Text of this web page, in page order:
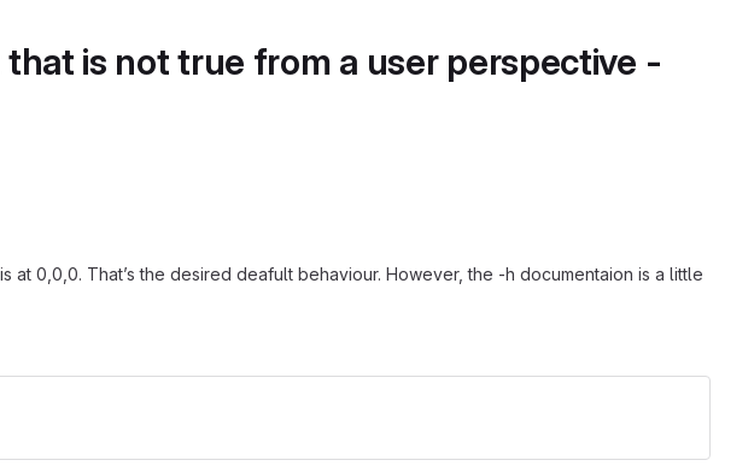
is not true from a user perspective -
0,0,0. That’s the desired deafult behaviour. However, the -h documentaion is a little